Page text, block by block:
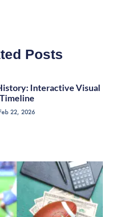
Posts
Interactive Visual
Timeline
22, 2026